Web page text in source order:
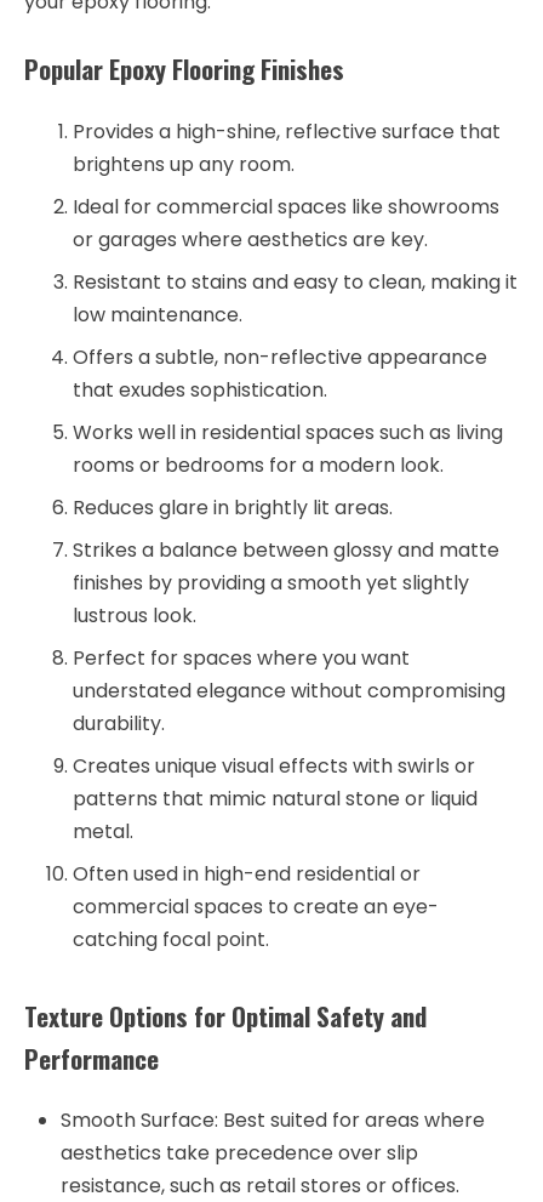
Popular Epoxy Flooring Finishes
Provides a high-shine, reflective surface that
brightens up any room.
Ideal for commercial spaces like showrooms
or garages where aesthetics are key.
Resistant to stains and easy to clean, making it
low maintenance.
Offers a subtle, non-reflective appearance
that exudes sophistication.
Works well in residential spaces such as living
rooms or bedrooms for a modern look.
Reduces glare in brightly lit areas.
Strikes a balance between glossy and matte
finishes by providing a smooth yet slightly
lustrous look.
Perfect for spaces where you want
understated elegance without compromising
durability.
Creates unique visual effects with swirls or
patterns that mimic natural stone or liquid
metal.
Often used in high-end residential or
commercial spaces to create an eye-
catching focal point.
Texture Options for Optimal Safety and
Performance
Smooth Surface: Best suited for areas where
aesthetics take precedence over slip
resistance, such as retail stores or offices.